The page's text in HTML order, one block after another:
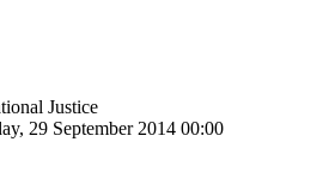
Justice
29 September 2014 00:00